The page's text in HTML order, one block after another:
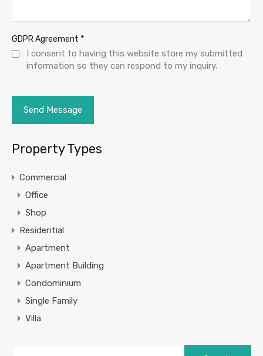
GDPR Agreement *
I consent to having this website store my submitted
information so they can respond to my inquiry.
Property Types
Commercial
Office
Shop
Residential
Apartment
Apartment Building
Condominium
Single Family
Villa